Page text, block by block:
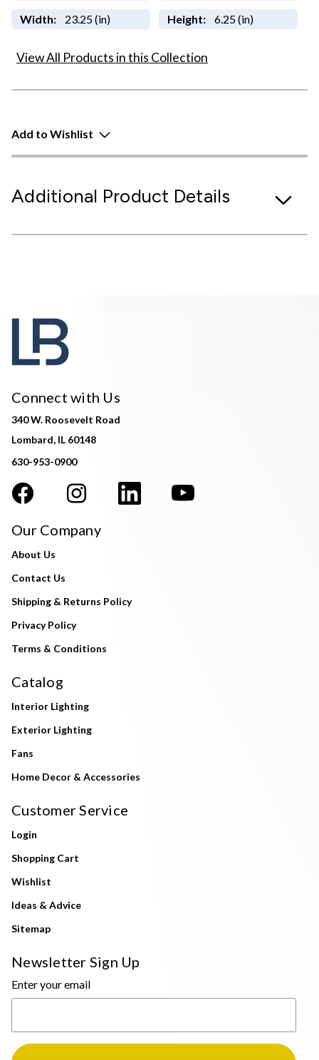
Width: 23.25 (in) Height: 6.25 (in)
View All Products in this Collection
Add to Wishlist
Additional Product Details
Connect with Us
340 W. Roosevelt Road
Lombard, IL 60148
630-953-0900
Our Company
About Us
Contact Us
Shipping & Returns Policy
Privacy Policy
Terms & Conditions
Catalog
Interior Lighting
Exterior Lighting
Fans
Home Decor & Accessories
Customer Service
Login
Shopping Cart
Wishlist
Ideas & Advice
Sitemap
Newsletter Sign Up
Enter your email